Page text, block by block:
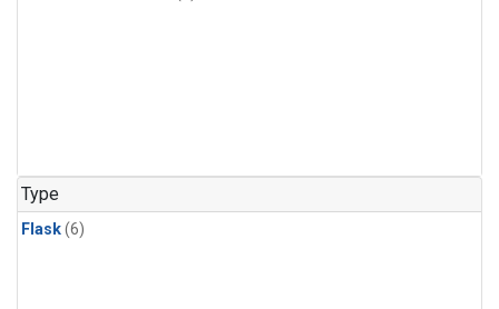
Type
Flask(6)